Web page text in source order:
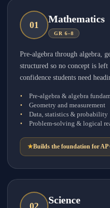
01
Mathematics
GR 6–8
Pre-algebra through algebra,
structured so no concept is
confidence students need
Pre-algebra & algebra
Geometry and measurement
Data, statistics & probability
Problem-solving & logical
★Builds the foundation for AP
02
Science